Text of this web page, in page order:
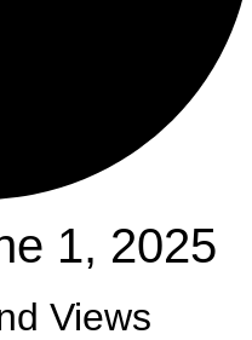
1, 2025
Views